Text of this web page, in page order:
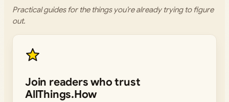
Practical guides for the things you’re already trying to figure
out.
Join readers who trust
AllThings.How